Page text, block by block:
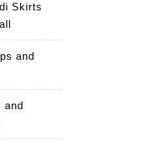
Skirts
and
and